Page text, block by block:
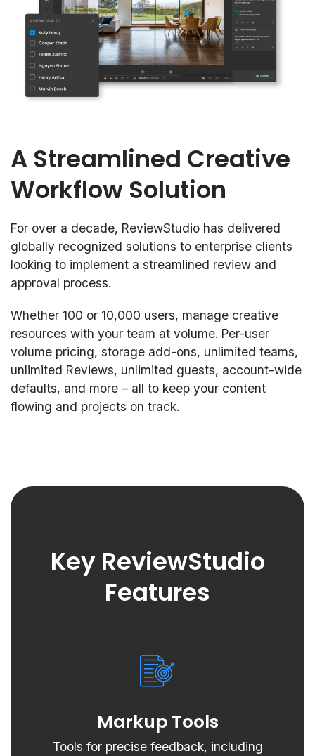
A Streamlined Creative
Workflow Solution
For over a decade, ReviewStudio has delivered
globally recognized solutions to enterprise clients
looking to implement a streamlined review and
approval process.
Whether 100 or 10,000 users, manage creative
resources with your team at volume. Per-user
volume pricing, storage add-ons, unlimited teams,
unlimited Reviews, unlimited guests, account-wide
defaults, and more – all to keep your content
flowing and projects on track.
Key ReviewStudio
Features
Markup Tools
Tools for precise feedback, including